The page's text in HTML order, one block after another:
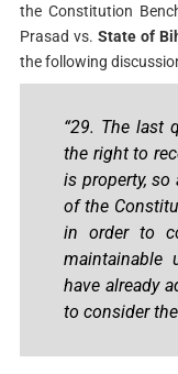
the Constitution
Prasad vs. State of
the following
“29. The last
the right to
is property,
of the
in order to
maintainable
have already
to consider